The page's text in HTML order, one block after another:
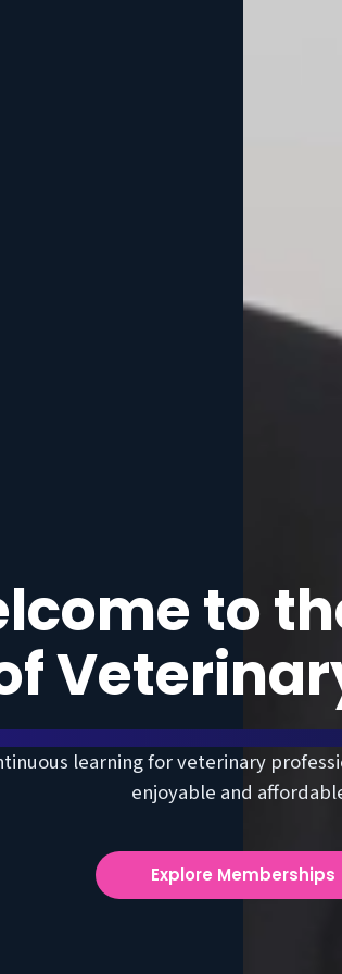
to
learning for veterinary
enjoyable and
Explore Memberships